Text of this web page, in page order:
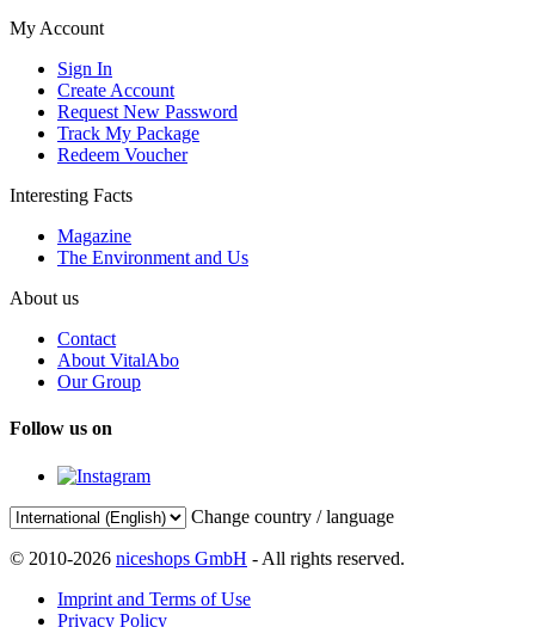
My Account
Sign In
Create Account
Request New Password
Track My Package
Redeem Voucher
Interesting Facts
Magazine
The Environment and Us
About us
Contact
About VitalAbo
Our Group
Follow us on
Change country / language
© 2010-2026 niceshops GmbH - All rights reserved.
Imprint and Terms of Use
Privacy Policy